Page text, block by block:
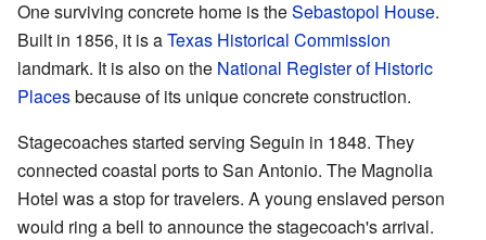
One surviving concrete home is theSebastopol House.
Built in 1856, it is aTexas Historical Commission
landmark. It is also on the National Register of Historic
Placesbecause of its unique concrete construction.
Stagecoaches started serving Seguin in 1848. They
connected coastal ports to San Antonio. The Magnolia
Hotel was a stop for travelers. A young enslaved person
would ring a bell to announce the stagecoach's arrival.